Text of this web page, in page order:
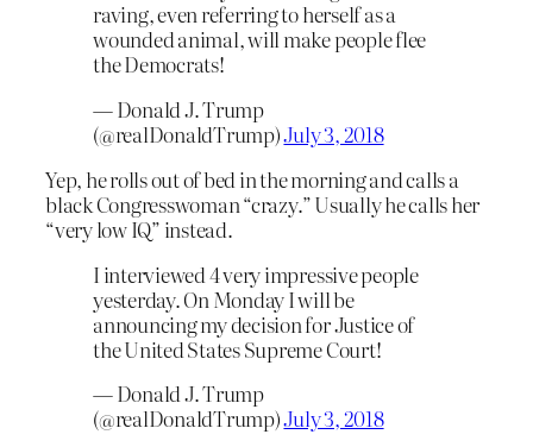
raving, even referring to herself as a
wounded animal, will make people flee
the Democrats!
— Donald J. Trump
(@realDonaldTrump)July 3, 2018
Yep, he rolls out of bed in the morning and calls a
black Congresswoman “crazy.” Usually he calls her
“very low IQ” instead.
I interviewed 4 very impressive people
yesterday. On Monday I will be
announcing my decision for Justice of
the United States Supreme Court!
— Donald J. Trump
(@realDonaldTrump)July 3, 2018